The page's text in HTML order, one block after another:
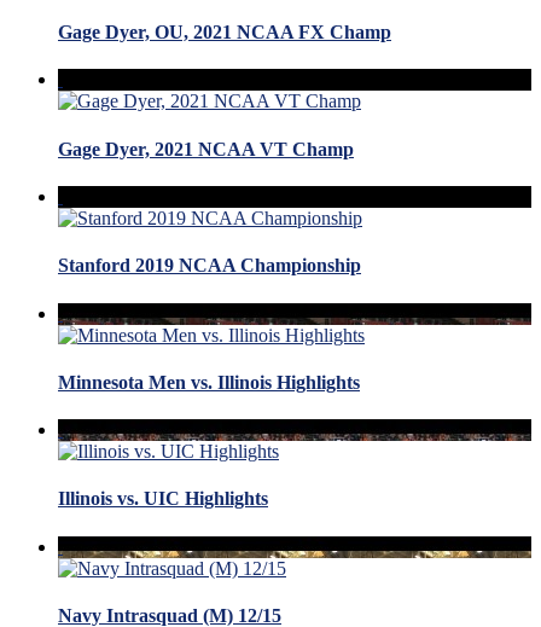
Gage Dyer, OU, 2021 NCAA FX Champ
Gage Dyer, 2021 NCAA VT Champ
Stanford 2019 NCAA Championship
Minnesota Men vs. Illinois Highlights
Illinois vs. UIC Highlights
Navy Intrasquad (M) 12/15